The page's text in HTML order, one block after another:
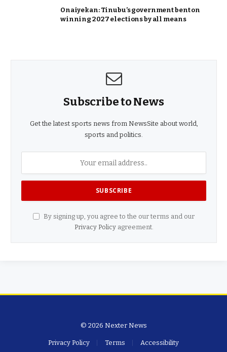
Onaiyekan: Tinubu’s government bent on
winning 2027 elections by all means
Subscribe to News
Get the latest sports news from NewsSite about world,
sports and politics.
By signing up, you agree to the our terms and our
Privacy Policyagreement.
© 2026 Nexter News
Privacy Policy Terms Accessibility